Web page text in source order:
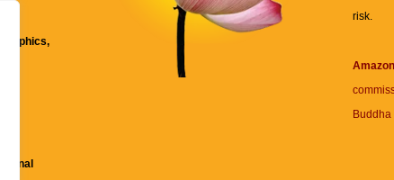
graphics,
risk.
Buddha